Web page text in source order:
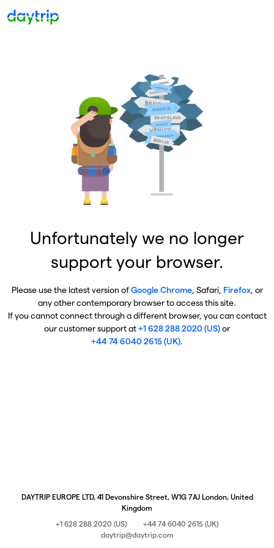
Unfortunately we no longer
support your browser.
Please use the latest version ofGoogle Chrome, Safari, Firefox, or
any other contemporary browser to access this site.
If you cannot connect through a different browser, you can contact
our customer support at+1 628 288 2020 (US)or
+44 74 6040 2615 (UK).
DAYTRIP EUROPE LTD, 41 Devonshire Street, W1G 7AJ London, United
Kingdom
+1 628 288 2020 (US)
+44 74 6040 2615 (UK)
daytrip@daytrip.com